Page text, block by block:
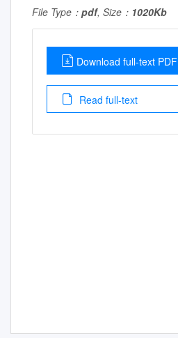
File Type： pdf, Size： 1020Kb
Download full-text PDF
Read full-text